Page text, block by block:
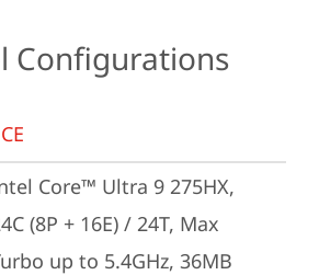
Configurations
Core™ Ultra 9 275HX,
(8P + 16E) / 24T, Max
up to 5.4GHz, 36MB